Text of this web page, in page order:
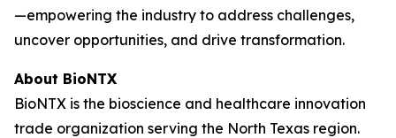
—empowering the industry to address challenges,
uncover opportunities, and drive transformation.
About BioNTX
BioNTX is the bioscience and healthcare innovation
trade organization serving the North Texas region.